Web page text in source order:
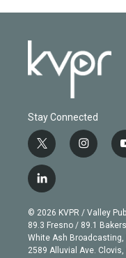
Stay Connected
t
w
i
t
e
r
i
n
g
r
a
m
l
i
n
k
e
d
© 2026 KVPR / Valley
89.3 Fresno / 89.1
White Ash Broadcasting,
2589 Alluvial Ave. Clovis,